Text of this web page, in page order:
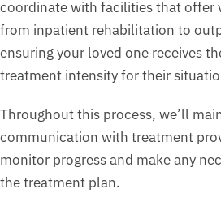
coordinate with facilities that offer
from inpatient rehabilitation to
ensuring your loved one receives
treatment intensity for their
Throughout this process, we’ll
communication with treatment
monitor progress and make any
the treatment plan.